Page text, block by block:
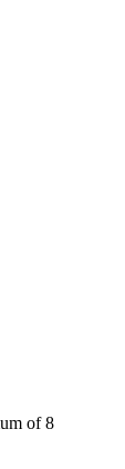
of 8